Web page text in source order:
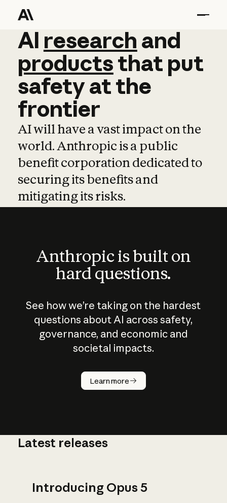
AI research and
AI research and
productsthat put
safetyatthe
frontier
AI will have a vast impact on the
world. Anthropic is a public
benefit corporation dedicated to
securing its benefits and
mitigating its risks.
Anthropic is built on
hard questions.
See how we’re taking on the hardest
questions about AI across safety,
governance, and economic and
societal impacts.
Learn more
How does
AI work?
Latest releases
Introducing Opus 5